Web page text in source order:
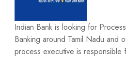
Indian Bank is looking for
Banking around Tamil Nadu and
process executive is responsible